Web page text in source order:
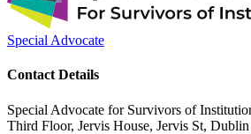
Special Advocate
Contact Details
Special Advocate for Survivors of
Third Floor, Jervis House, Jervis St,